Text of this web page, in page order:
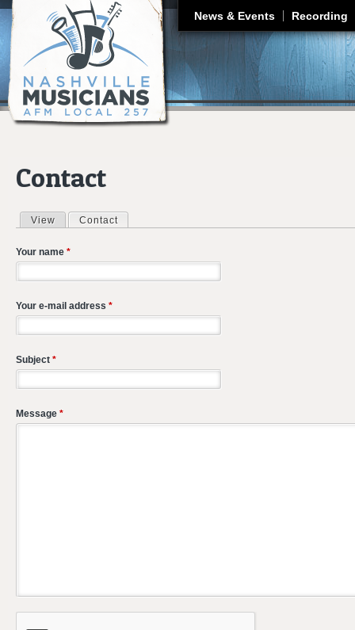
News & Events Recording
Contact
Primary tabs
View Contact
Your name *
Your e-mail address *
Subject *
Message *